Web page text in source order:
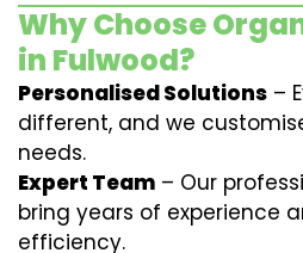
Why Choose
in Fulwood?
Personalised Solutions –
different, and we
needs.
Expert Team – Our
bring years of experience
efficiency.